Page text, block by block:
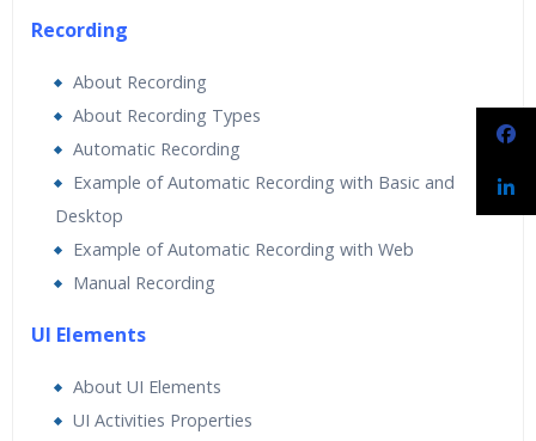
Recording
About Recording
About Recording Types
Automatic Recording
Example of Automatic Recording with Basic and
Desktop
Example of Automatic Recording with Web
Manual Recording
UI Elements
About UI Elements
UI Activities Properties